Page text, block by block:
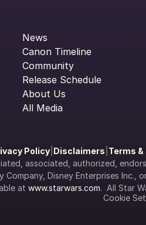
News
Canon Timeline
Community
Release Schedule
About Us
All Media
Policy| Disclaimers Terms
associated, authorized,
Company, Disney Enterprises
at www.starwars.com.  All Star
Cookie